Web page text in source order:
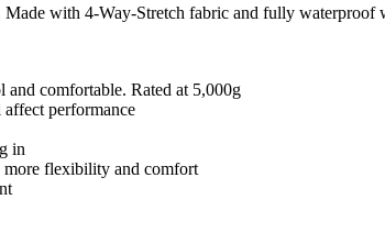
with 4-Way-Stretch fabric and fully waterproof
comfortable. Rated at 5,000g
performance
in
flexibility and comfort